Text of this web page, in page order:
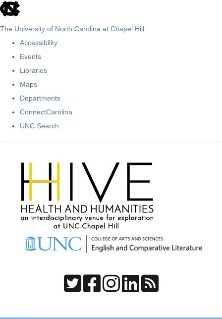
skip
The University of North Carolina at Chapel Hill
Accessibility
Events
Libraries
Maps
Departments
ConnectCarolina
UNC Search